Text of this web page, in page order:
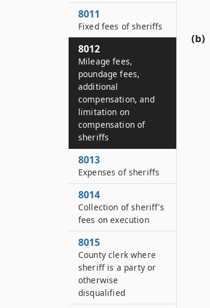
(b)
8011
Fixed fees of sheriffs
8012
Mileage fees,
poundage fees,
additional
compensation, and
limitation on
compensation of
sheriffs
8013
Expenses of sheriffs
8014
Collection of sheriff’s
fees on execution
8015
County clerk where
sheriff is a party or
otherwise
disqualified